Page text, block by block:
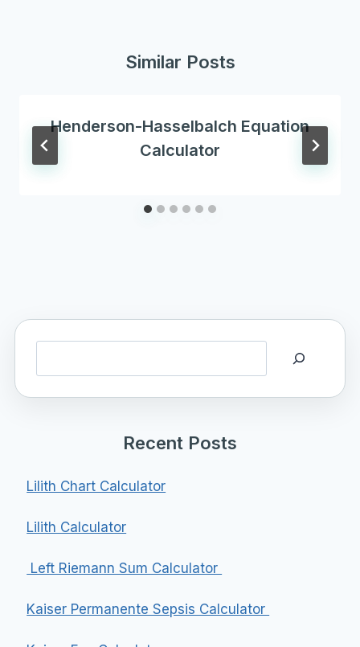
Similar Posts
Henderson-Hasselbalch Equation
Calculator
Recent Posts
Lilith Chart Calculator
Lilith Calculator
Left Riemann Sum Calculator
Kaiser Permanente Sepsis Calculator